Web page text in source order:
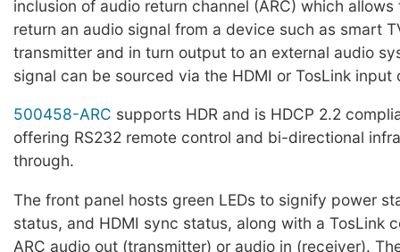
inclusion of audio return channel (ARC) which
return an audio signal from a device such as smart
transmitter and in turn output to an external audio
signal can be sourced via the HDMI or TosLink input
500458-ARC supports HDR and is HDCP 2.2
offering RS232 remote control and bi-directional
through.
The front panel hosts green LEDs to signify power
status, and HDMI sync status, along with a TosLink
ARC audio out (transmitter) or audio in (receiver).